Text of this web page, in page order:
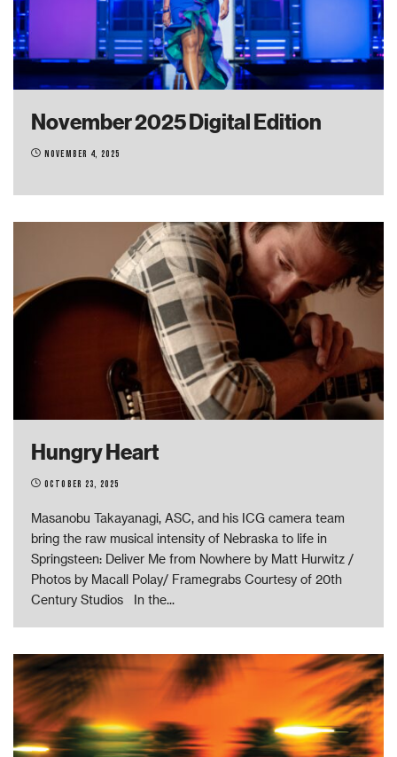
November 2025 Digital Edition
November 4, 2025
Hungry Heart
October 23, 2025
Masanobu Takayanagi, ASC, and his ICG camera team
bring the raw musical intensity of Nebraska to life in
Springsteen: Deliver Me from Nowhere by Matt Hurwitz /
Photos by Macall Polay/ Framegrabs Courtesy of 20th
Century Studios In the...